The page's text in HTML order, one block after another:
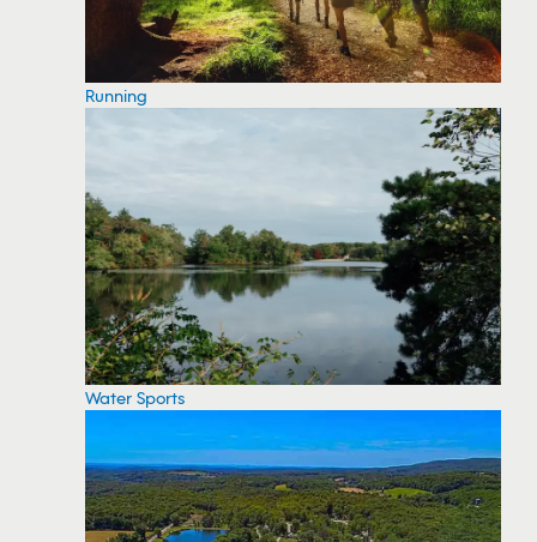
Running
Water Sports